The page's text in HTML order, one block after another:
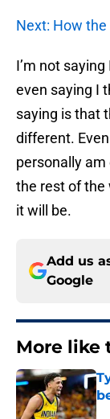
Next: How
I’m not
even saying I
saying is that
different.
personally
the rest of the
it will be.
Add us
Google
More like